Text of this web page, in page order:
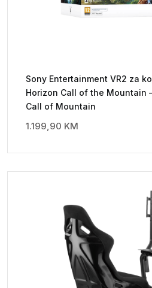
Sony Entertainment VR2 za
Horizon Call of the Mountain
Call of Mountain
1.199,90 KM